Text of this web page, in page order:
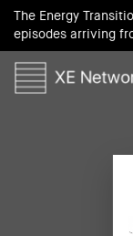
The Energy
episodes arriving